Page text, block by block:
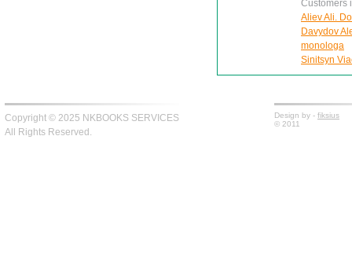
Customers
Aliev Ali.
Davydov
monologa
Sinitsyn
Copyright © 2025 NKBOOKS SERVICES
All Rights Reserved.
Design by - fiksius
© 2011